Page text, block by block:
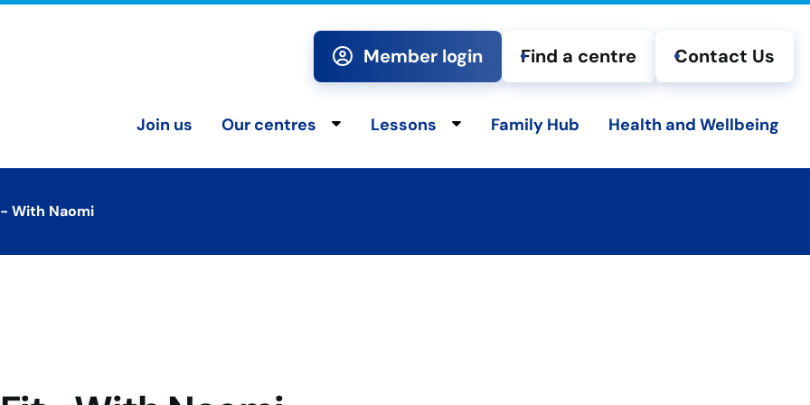
Member login Find a centre Contact Us
Join us Our centres Toggle child menu
Lessons Toggle child menu
Family Hub Health and Wellbeing
With Naomi